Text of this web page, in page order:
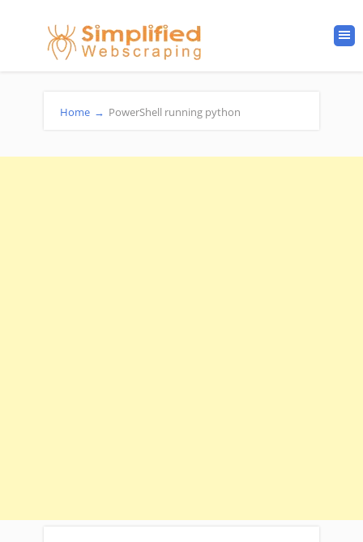
Home → PowerShell running python